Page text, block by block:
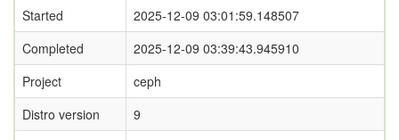
Started
2025-12-09 03:01:59.148507
Completed
2025-12-09 03:39:43.945910
Project
ceph
Distro version
9